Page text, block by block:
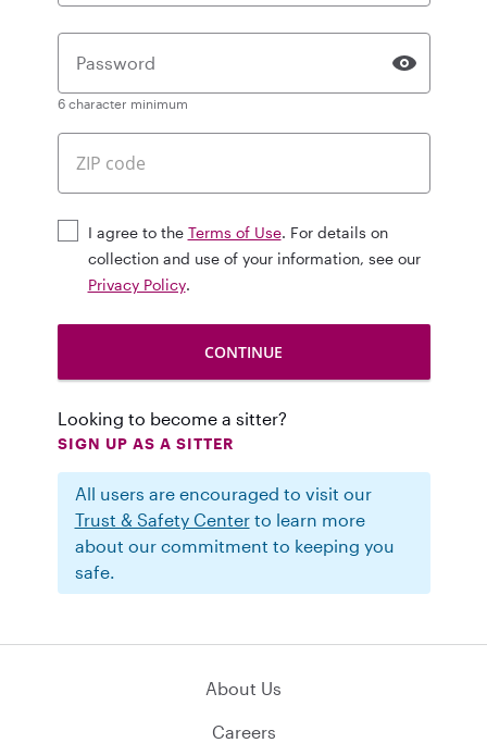
Password
6 character minimum
I agree to the Terms of Use. For details on
collection and use of your information, see our
Privacy Policy.
Looking to become a sitter?
SIGN UP AS A SITTER
All users are encouraged to visit our
Trust & Safety Centerto learn more
about our commitment to keeping you
safe.
About Us
Careers